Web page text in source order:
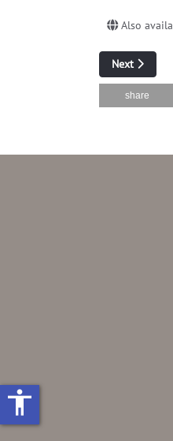
Also
Next article:
Next
share
accessibility